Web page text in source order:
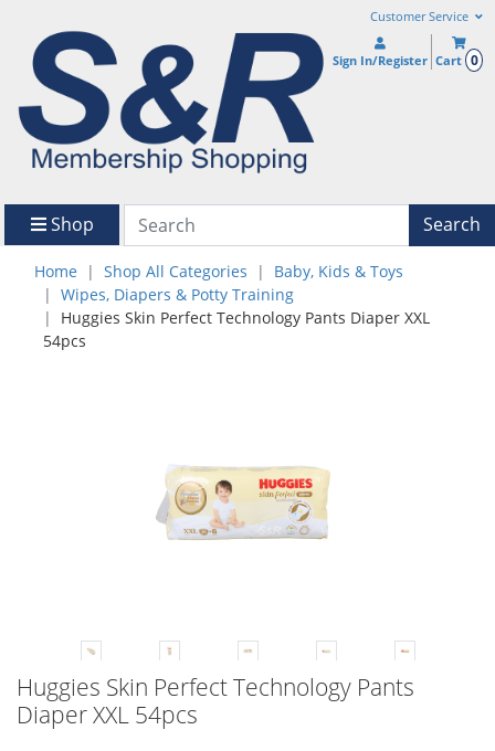
Customer Service
Sign In/Register Cart 0
Shop Search
Home Shop All Categories
Baby, Kids & Toys
Wipes, Diapers & Potty Training
Huggies Skin Perfect Technology Pants Diaper XXL
54pcs
Huggies Skin Perfect Technology Pants
Diaper XXL 54pcs